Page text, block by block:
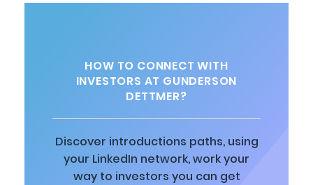
HOW TO CONNECT WITH
INVESTORS AT GUNDERSON
DETTMER?
Discover introductions paths, using
your LinkedIn network, work your
way to investors you can get